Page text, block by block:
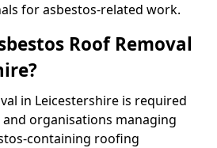
for asbestos-related work.
Roof Removal
in Leicestershire is required
organisations managing
containing roofing